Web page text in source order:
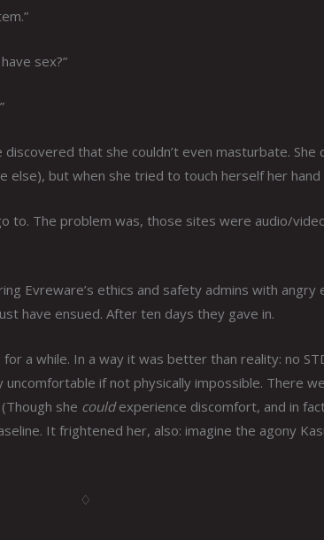
sex?”
discovered that she couldn’t even masturbate.
but when she tried to touch herself her
to. The problem was, those sites were audio/
Evreware’s ethics and safety admins with angry
have ensued. After ten days they gave in.
a while. In a way it was better than reality: no
if not physically impossible. There
she couldexperience discomfort, and in
It frightened her, also: imagine the agony
♢